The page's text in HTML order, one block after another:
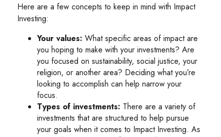
Here are a few concepts to keep in mind with Impact
Investing:
Your values: What specific areas of impact are
you hoping to make with your investments? Are
you focused on sustainability, social justice, your
religion, or another area? Deciding what you’re
looking to accomplish can help narrow your
focus.
Types of investments: There are a variety of
investments that are structured to help pursue
your goals when it comes to Impact Investing. As